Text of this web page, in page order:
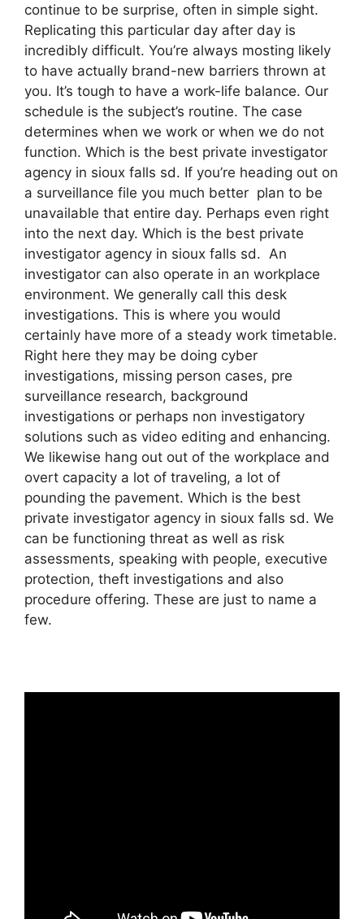
continue to be surprise, often in simple sight.
Replicating this particular day after day is
incredibly difficult. You’re always mosting likely
to have actually brand-new barriers thrown at
you. It’s tough to have a work-life balance. Our
schedule is the subject’s routine. The case
determines when we work or when we do not
function. Which is the best private investigator
agency in sioux falls sd. If you’re heading out on
a surveillance file you much better plan to be
unavailable that entire day. Perhaps even right
into the next day. Which is the best private
investigator agency in sioux falls sd. An
investigator can also operate in an workplace
environment. We generally call this desk
investigations. This is where you would
certainly have more of a steady work timetable.
Right here they may be doing cyber
investigations, missing person cases, pre
surveillance research, background
investigations or perhaps non investigatory
solutions such as video editing and enhancing.
We likewise hang out out of the workplace and
overt capacity a lot of traveling, a lot of
pounding the pavement. Which is the best
private investigator agency in sioux falls sd. We
can be functioning threat as well as risk
assessments, speaking with people, executive
protection, theft investigations and also
procedure offering. These are just to name a
few.